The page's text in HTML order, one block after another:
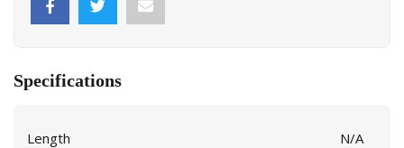
Specifications
Length
N/A